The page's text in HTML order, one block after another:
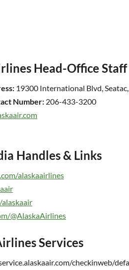
Head-Office Staff
19300 International Blvd,
Number: 206-433-3200
Handles & Links
alaskaairlines
@AlaskaAirlines
Services
checkinweb/